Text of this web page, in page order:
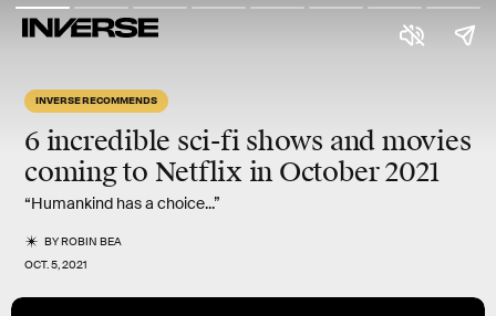
INVERSE RECOMMENDS
6 incredible sci-fi shows and movies
coming to Netflix in October 2021
“Humankind has a choice...”
BYROBIN BEA
OCT. 5, 2021